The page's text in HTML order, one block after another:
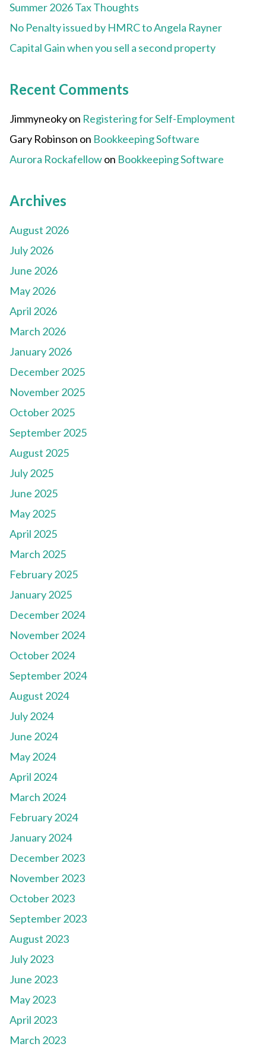
Summer 2026 Tax Thoughts
No Penalty issued by HMRC to Angela Rayner
Capital Gain when you sell a second property
Recent Comments
Jimmyneokyon Registering for Self-Employment
Gary Robinson on Bookkeeping Software
Aurora Rockafellowon Bookkeeping Software
Archives
August 2026
July 2026
June 2026
May 2026
April 2026
March 2026
January 2026
December 2025
November 2025
October 2025
September 2025
August 2025
July 2025
June 2025
May 2025
April 2025
March 2025
February 2025
January 2025
December 2024
November 2024
October 2024
September 2024
August 2024
July 2024
June 2024
May 2024
April 2024
March 2024
February 2024
January 2024
December 2023
November 2023
October 2023
September 2023
August 2023
July 2023
June 2023
May 2023
April 2023
March 2023